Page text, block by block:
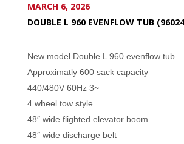
MARCH 6, 2026
DOUBLE L 960 EVENFLOW TUB
New model Double L 960 evenflow tub
Approximatly 600 sack capacity
440/480V 60Hz 3~
4 wheel tow style
48″ wide flighted elevator boom
48″ wide discharge belt